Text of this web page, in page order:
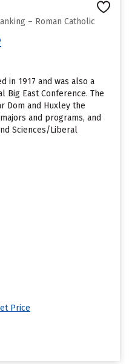
– Roman Catholic
in 1917 and was also a
East Conference. The
Dom and Huxley the
and programs, and
Sciences/Liberal
Price